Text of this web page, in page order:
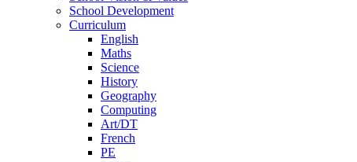
School Development
Curriculum
English
Maths
Science
History
Geography
Computing
Art/DT
French
PE